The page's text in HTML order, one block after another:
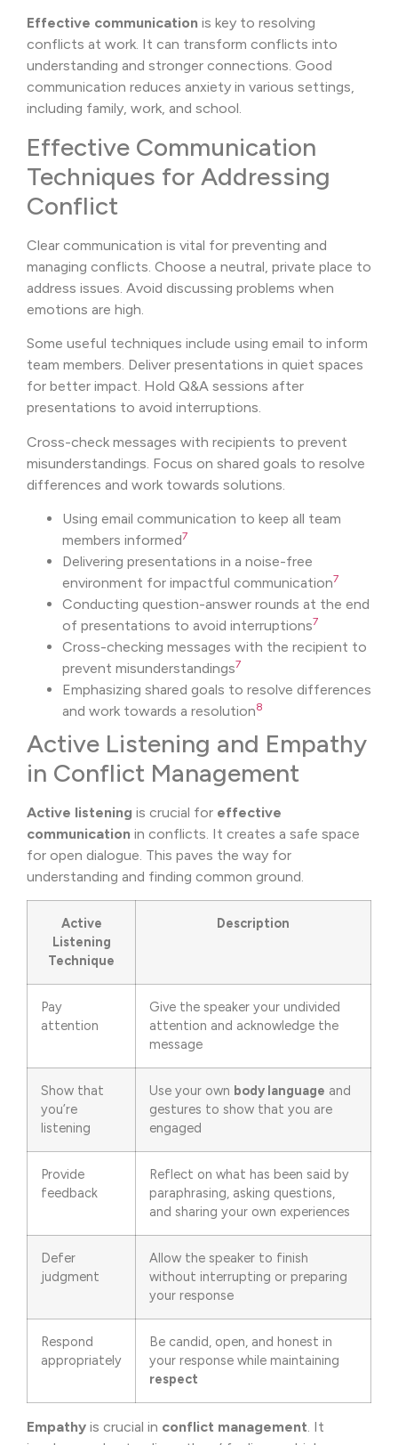
Effective communication is key to resolving
conflicts at work. It can transform conflicts into
understanding and stronger connections. Good
communication reduces anxiety in various settings,
including family, work, and school.
Effective Communication
Techniques for Addressing
Conflict
Clear communication is vital for preventing and
managing conflicts. Choose a neutral, private place to
address issues. Avoid discussing problems when
emotions are high.
Some useful techniques include using email to inform
team members. Deliver presentations in quiet spaces
for better impact. Hold Q&A sessions after
presentations to avoid interruptions.
Cross-check messages with recipients to prevent
misunderstandings. Focus on shared goals to resolve
differences and work towards solutions.
Using email communication to keep all team
members informed7
Delivering presentations in a noise-free
environment for impactful communication7
Conducting question-answer rounds at the end
of presentations to avoid interruptions7
Cross-checking messages with the recipient to
prevent misunderstandings7
Emphasizing shared goals to resolve differences
and work towards a resolution8
Active Listening and Empathy
in Conflict Management
Active listening is crucial for effective
communication in conflicts. It creates a safe space
for open dialogue. This paves the way for
understanding and finding common ground.
Active
Listening
Technique
Description
Pay
attention
Give the speaker your undivided
attention and acknowledge the
message
Show that
you’re
listening
Use your own body language and
gestures to show that you are
engaged
Provide
feedback
Reflect on what has been said by
paraphrasing, asking questions,
and sharing your own experiences
Defer
judgment
Allow the speaker to finish
without interrupting or preparing
your response
Respond
appropriately
Be candid, open, and honest in
your response while maintaining
respect
Empathy is crucial in conflict management. It